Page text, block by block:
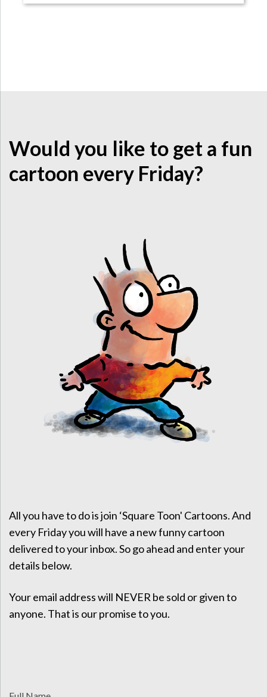
Would you like to get a fun
cartoon every Friday?
All you have to do is join ‘Square Toon' Cartoons. And
every Friday you will have a new funny cartoon
delivered to your inbox. So go ahead and enter your
details below.
Your email address will NEVER be sold or given to
anyone. That is our promise to you.